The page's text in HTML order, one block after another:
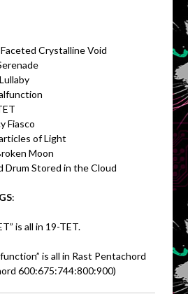
Crystalline Void
Fiasco
of Light
Moon
Drum Stored in the Cloud
:
is all in 19-TET.
is all in Rast Pentachord
600:675:744:800:900)